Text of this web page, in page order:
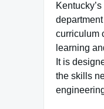
curriculum
learning
It is
the skills